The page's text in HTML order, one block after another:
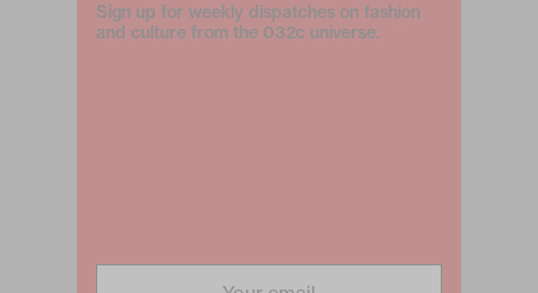
Sign up for weekly dispatches on fashion
and culture from the 032c universe.